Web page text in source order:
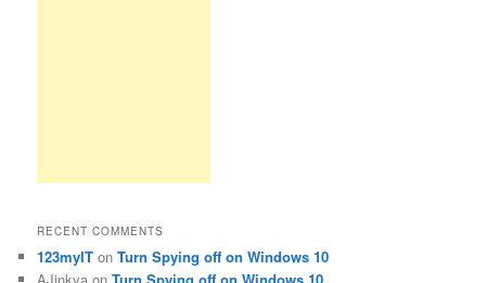
RECENT COMMENTS
123myIT onTurn Spying off on Windows 10